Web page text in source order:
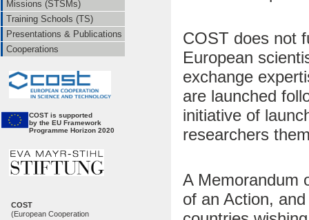
Missions (STSMs)
Training Schools (TS)
Presentations & Publications
Cooperations
COST is supported
by the EU Framework
Programme Horizon 2020
COST
(European Cooperation
COST does not
European
exchange
are launched
initiative of
researchers
A Memorandum
of an Action,